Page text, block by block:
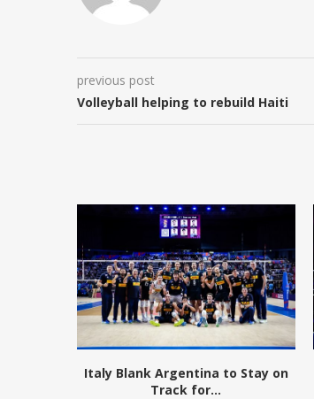
previous post
Volleyball helping to rebuild Haiti
Italy Blank Argentina to Stay on
Track for...